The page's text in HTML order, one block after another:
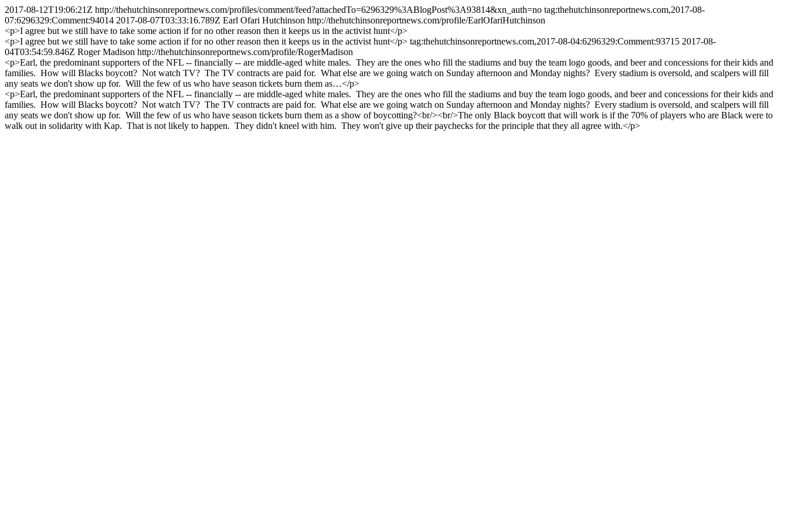
2017-08-12T19:06:21Z http://thehutchinsonreportnews.com/profiles/comment/feed?attachedTo=6296329%3ABlogPost%3A93814&xn_auth=no tag:thehutchinsonreportnews.com,2017-08-
07:6296329:Comment:94014 2017-08-07T03:33:16.789Z Earl Ofari Hutchinson http://thehutchinsonreportnews.com/profile/EarlOfariHutchinson
<p>I agree but we still have to take some action if for no other reason then it keeps us in the activist hunt</p>
<p>I agree but we still have to take some action if for no other reason then it keeps us in the activist hunt</p> tag:thehutchinsonreportnews.com,2017-08-04:6296329:Comment:93715 2017-08-
04T03:54:59.846Z Roger Madison http://thehutchinsonreportnews.com/profile/RogerMadison
<p>Earl, the predominant supporters of the NFL -- financially -- are middle-aged white males. They are the ones who fill the stadiums and buy the team logo goods, and beer and concessions for their kids and
families. How will Blacks boycott? Not watch TV? The TV contracts are paid for. What else are we going watch on Sunday afternoon and Monday nights? Every stadium is oversold, and scalpers will fill
any seats we don't show up for. Will the few of us who have season tickets burn them as…</p>
<p>Earl, the predominant supporters of the NFL -- financially -- are middle-aged white males. They are the ones who fill the stadiums and buy the team logo goods, and beer and concessions for their kids and
families. How will Blacks boycott? Not watch TV? The TV contracts are paid for. What else are we going watch on Sunday afternoon and Monday nights? Every stadium is oversold, and scalpers will fill
any seats we don't show up for. Will the few of us who have season tickets burn them as a show of boycotting?<br/><br/>The only Black boycott that will work is if the 70% of players who are Black were to
walk out in solidarity with Kap. That is not likely to happen. They didn't kneel with him. They won't give up their paychecks for the principle that they all agree with.</p>